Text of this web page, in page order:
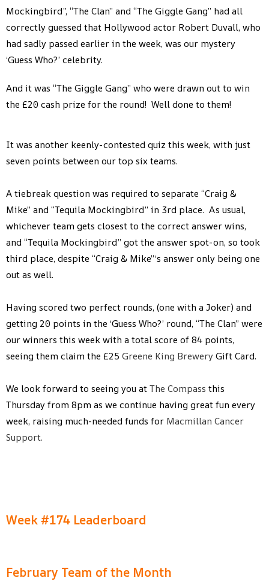
Mockingbird”, “The Clan” and “The Giggle Gang” had all
correctly guessed that Hollywood actor Robert Duvall, who
had sadly passed earlier in the week, was our mystery
‘Guess Who?’ celebrity.
And it was “The Giggle Gang” who were drawn out to win
the £20 cash prize for the round! Well done to them!
It was another keenly-contested quiz this week, with just
seven points between our top six teams.
A tiebreak question was required to separate “Craig &
Mike” and “Tequila Mockingbird” in 3rd place. As usual,
whichever team gets closest to the correct answer wins,
and “Tequila Mockingbird” got the answer spot-on, so took
third place, despite “Craig & Mike”‘s answer only being one
out as well.
Having scored two perfect rounds, (one with a Joker) and
getting 20 points in the ‘Guess Who?’ round, “The Clan” were
our winners this week with a total score of 84 points,
seeing them claim the £25 Greene King BreweryGift Card.
We look forward to seeing you atThe Compass this
Thursday from 8pm as we continue having great fun every
week, raising much-needed funds for Macmillan Cancer
Support.
Week #174 Leaderboard
February Team of the Month